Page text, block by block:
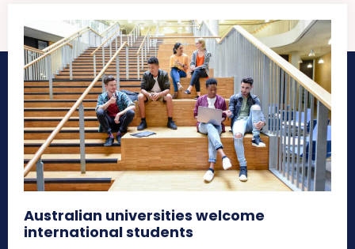
Australian universities welcome
international students